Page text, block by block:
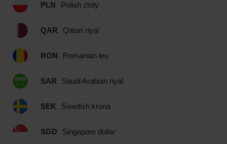
PLN Polish zloty
QAR Qatari riyal
RON Romanian leu
SAR Saudi Arabian riyal
SEK Swedish krona
SGD Singapore dollar